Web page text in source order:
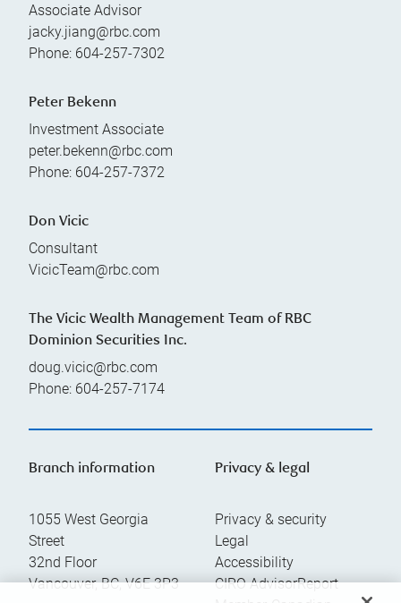
Associate Advisor
jacky.jiang@rbc.com
Phone: 604-257-7302
Peter Bekenn
Investment Associate
peter.bekenn@rbc.com
Phone: 604-257-7372
Don Vicic
Consultant
VicicTeam@rbc.com
The Vicic Wealth Management Team of RBC
Dominion Securities Inc.
doug.vicic@rbc.com
Phone: 604-257-7174
Branch information
1055 West Georgia
Street
32nd Floor
Vancouver,BC,V6E 3P3
Privacy & legal
Privacy & security
Legal
Accessibility
CIRO AdvisorReport